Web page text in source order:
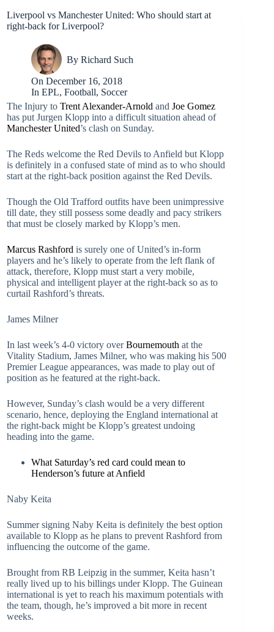
Liverpool vs Manchester United: Who should start at
right-back for Liverpool?
By Richard Such
On December 16, 2018
In EPL,Football, Soccer
The Injury to Trent Alexander-Arnold and Joe Gomez
has put Jurgen Klopp into a difficult situation ahead of
Manchester United’s clash on Sunday.
The Reds welcome the Red Devils to Anfield but Klopp
is definitely in a confused state of mind as to who should
start at the right-back position against the Red Devils.
Though the Old Trafford outfits have been unimpressive
till date, they still possess some deadly and pacy strikers
that must be closely marked by Klopp’s men.
Marcus Rashford is surely one of United’s in-form
players and he’s likely to operate from the left flank of
attack, therefore, Klopp must start a very mobile,
physical and intelligent player at the right-back so as to
curtail Rashford’s threats.
James Milner
In last week’s 4-0 victory overBournemouth at the
Vitality Stadium, James Milner, who was making his 500
Premier League appearances, was made to play out of
position as he featured at the right-back.
However, Sunday’s clash would be a very different
scenario, hence, deploying the England international at
the right-back might be Klopp’s greatest undoing
heading into the game.
What Saturday’s red card could mean to
Henderson’s future at Anfield
Naby Keita
Summer signing Naby Keita is definitely the best option
available to Klopp as he plans to prevent Rashford from
influencing the outcome of the game.
Brought from RB Leipzig in the summer, Keita hasn’t
really lived up to his billings under Klopp. The Guinean
international is yet to reach his maximum potentials with
the team, though, he’s improved a bit more in recent
weeks.